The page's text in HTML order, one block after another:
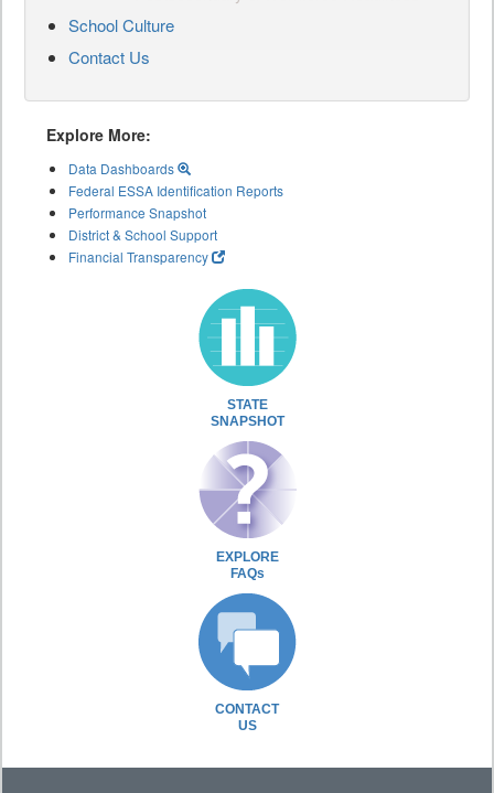
School Culture
Contact Us
Explore More:
Data Dashboards
Federal ESSA Identification Reports
Performance Snapshot
District & School Support
Financial Transparency
STATE
SNAPSHOT
EXPLORE
FAQs
CONTACT
US